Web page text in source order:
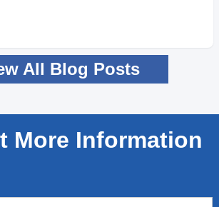
All Blog Posts
More Information